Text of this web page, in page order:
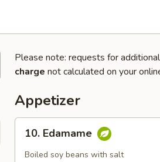
Please note: requests for
charge not calculated on your
Appetizer
Edamame
10. Edamame
Boiled soy beans with salt